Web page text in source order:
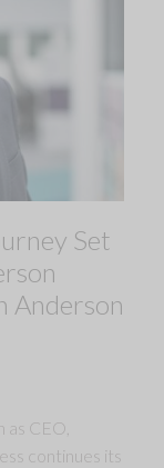
Set
Anderson
CEO,
continues its